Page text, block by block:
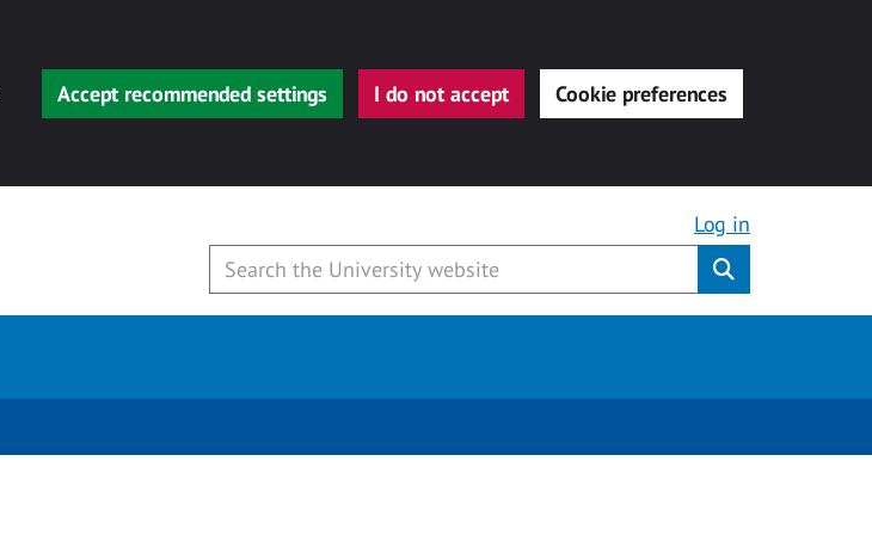
Accept recommended settings I do not accept Cookie preferences
Log in